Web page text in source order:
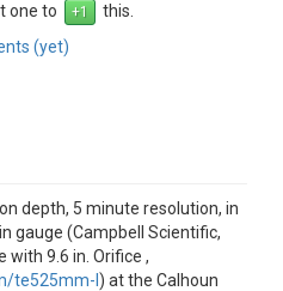
one to
this.
(yet)
depth, 5 minute resolution, in
gauge (Campbell Scientific,
with 9.6 in. Orifice ,
te525mm-l ) at the Calhoun